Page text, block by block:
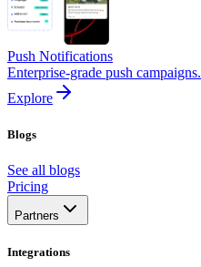
Push Notifications
Enterprise-grade push campaigns.
Explore
Blogs
See all blogs
Pricing
Partners
Integrations